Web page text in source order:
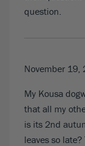
question.
November 19,
My Kousa
that all my
is its 2nd
leaves so